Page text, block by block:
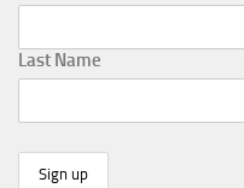
Last Name